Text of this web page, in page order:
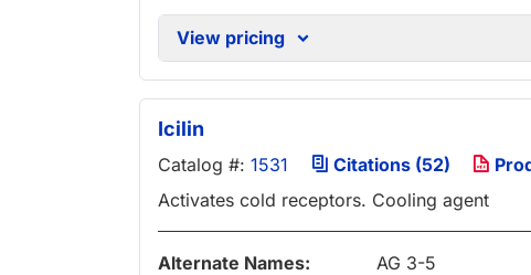
View pricing
Icilin
Catalog #: 1531 Citations (52)
Activates cold receptors. Cooling agent
Alternate Names:
AG 3-5